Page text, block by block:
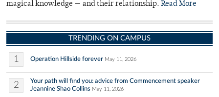
magical knowledge — and their relationship. Read More
TRENDING ON CAMPUS
1 Operation Hillside forever May 11, 2026
2
Your path will find you: advice from Commencement speaker
Jeannine Shao Collins May 11, 2026